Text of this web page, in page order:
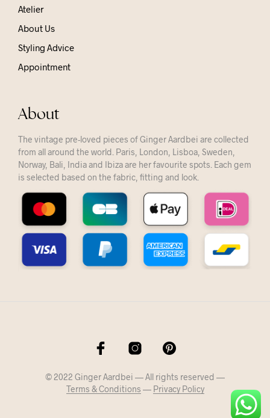
Atelier
About Us
Styling Advice
Appointment
About
The vintage pre-loved pieces of Ginger Aardbei are collected
from all around the world. Paris, London, Lisboa, Sweden,
Norway, Bali, India and Ibiza are her favourite spots. Each gem
is selected based on the fabric, fitting and look.
© 2022 Ginger Aardbei — All rights reserved —
Terms & Conditions — Privacy Policy